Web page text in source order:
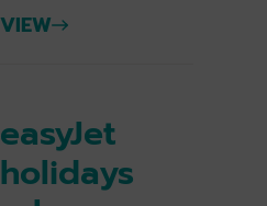
VIEW
easyJet
holidays